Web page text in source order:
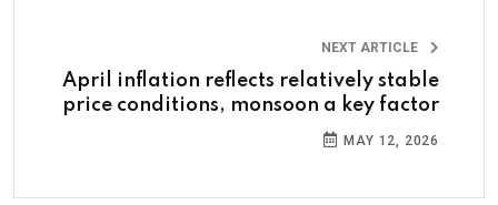
NEXT ARTICLE
April inflation reflects relatively stable
price conditions, monsoon a key factor
MAY 12, 2026